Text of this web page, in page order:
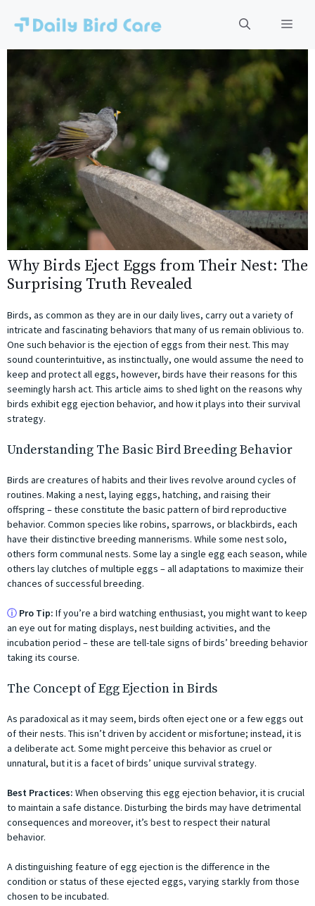
content
Why Birds Eject Eggs from Their Nest: The
Surprising Truth Revealed
Birds, as common as they are in our daily lives, carry out a variety of
intricate and fascinating behaviors that many of us remain oblivious to.
One such behavior is the ejection of eggs from their nest. This may
sound counterintuitive, as instinctually, one would assume the need to
keep and protect all eggs, however, birds have their reasons for this
seemingly harsh act. This article aims to shed light on the reasons why
birds exhibit egg ejection behavior, and how it plays into their survival
strategy.
Understanding The Basic Bird Breeding Behavior
Birds are creatures of habits and their lives revolve around cycles of
routines. Making a nest, laying eggs, hatching, and raising their
offspring – these constitute the basic pattern of bird reproductive
behavior. Common species like robins, sparrows, or blackbirds, each
have their distinctive breeding mannerisms. While some nest solo,
others form communal nests. Some lay a single egg each season, while
others lay clutches of multiple eggs – all adaptations to maximize their
chances of successful breeding.
ⓘ Pro Tip: If you’re a bird watching enthusiast, you might want to keep
an eye out for mating displays, nest building activities, and the
incubation period – these are tell-tale signs of birds’ breeding behavior
taking its course.
The Concept of Egg Ejection in Birds
As paradoxical as it may seem, birds often eject one or a few eggs out
of their nests. This isn’t driven by accident or misfortune; instead, it is
a deliberate act. Some might perceive this behavior as cruel or
unnatural, but it is a facet of birds’ unique survival strategy.
Best Practices: When observing this egg ejection behavior, it is crucial
to maintain a safe distance. Disturbing the birds may have detrimental
consequences and moreover, it’s best to respect their natural
behavior.
A distinguishing feature of egg ejection is the difference in the
condition or status of these ejected eggs, varying starkly from those
chosen to be incubated.